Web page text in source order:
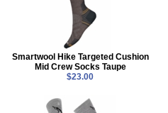
Smartwool Hike Targeted Cushion
Mid Crew Socks Taupe
$23.00